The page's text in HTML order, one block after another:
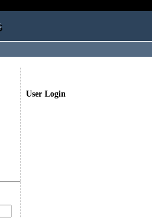
User Login